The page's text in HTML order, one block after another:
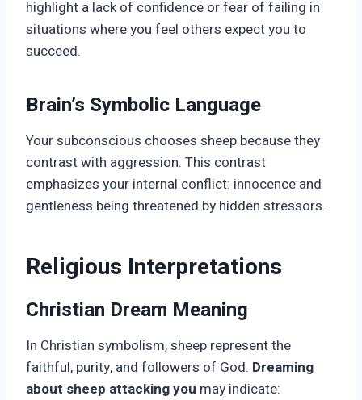
highlight a lack of confidence or fear of failing in
situations where you feel others expect you to
succeed.
Brain’s Symbolic Language
Your subconscious chooses sheep because they
contrast with aggression. This contrast
emphasizes your internal conflict: innocence and
gentleness being threatened by hidden stressors.
Religious Interpretations
Christian Dream Meaning
In Christian symbolism, sheep represent the
faithful, purity, and followers of God. Dreaming
about sheep attacking you may indicate: